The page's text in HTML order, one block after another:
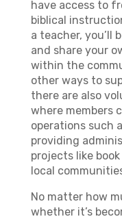
have access to
biblical
a teacher, you’ll
and share your
within the
other ways to
there are also
where members
operations such
providing
projects like
local
No matter how
whether it’s